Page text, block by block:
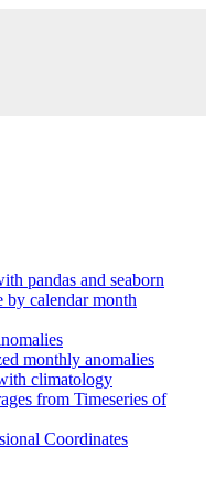
pandas and seaborn
by calendar month
monthly anomalies
climatology
from Timeseries of
Coordinates